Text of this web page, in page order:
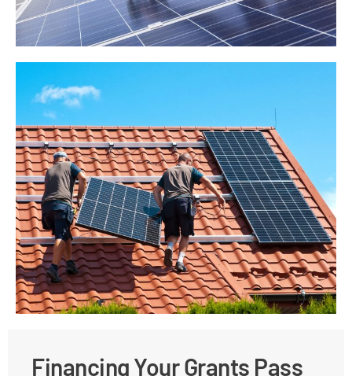
Financing Your Grants Pass